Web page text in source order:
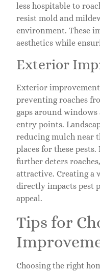
less hospitable to
resist mold and
environment. These
aesthetics while
Exterior
Exterior
preventing roaches
gaps around
entry points.
reducing mulch near
places for these
further deters
attractive. Creating a
directly impacts pest
appeal.
Tips for
Choosing the right